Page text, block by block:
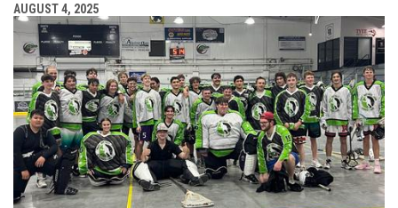
AUGUST 4, 2025